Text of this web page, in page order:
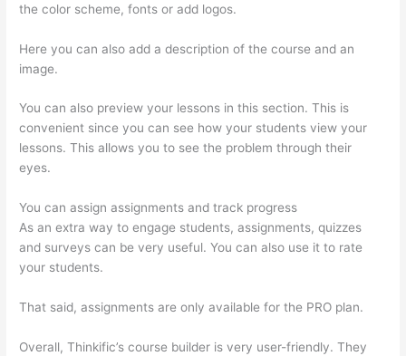
the color scheme, fonts or add logos.
Here you can also add a description of the course and an
image.
You can also preview your lessons in this section. This is
convenient since you can see how your students view your
lessons. This allows you to see the problem through their
eyes.
You can assign assignments and track progress
As an extra way to engage students, assignments, quizzes
and surveys can be very useful. You can also use it to rate
your students.
That said, assignments are only available for the PRO plan.
Overall, Thinkific’s course builder is very user-friendly. They